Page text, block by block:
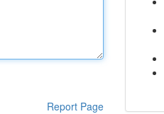
Report Page